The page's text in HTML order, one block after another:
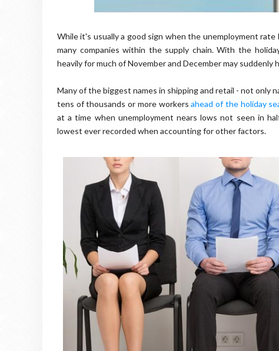
While it's usually a good sign when the unemployment
many companies within the supply chain. With the
heavily for much of November and December may suddenly
Many of the biggest names in shipping and retail - not only
tens of thousands or more workersahead of the holiday
at a time when unemployment nears lows not seen in
lowest ever recorded when accounting for other factors.